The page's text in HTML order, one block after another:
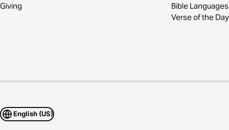
Giving
Bible Languages
Verse of the Day
English (US)